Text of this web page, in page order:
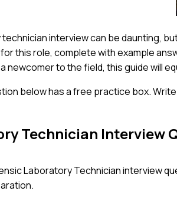
interview can be daunting,
this role, complete with example
newcomer to the field, this guide will
below has a free practice box.
Technician Interview
Laboratory Technicianinterview